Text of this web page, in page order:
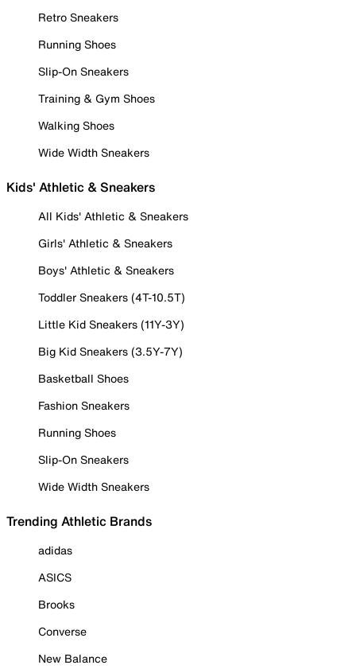
Retro Sneakers
Running Shoes
Slip-On Sneakers
Training & Gym Shoes
Walking Shoes
Wide Width Sneakers
Kids' Athletic & Sneakers
All Kids' Athletic & Sneakers
Girls' Athletic & Sneakers
Boys' Athletic & Sneakers
Toddler Sneakers (4T-10.5T)
Little Kid Sneakers (11Y-3Y)
Big Kid Sneakers (3.5Y-7Y)
Basketball Shoes
Fashion Sneakers
Running Shoes
Slip-On Sneakers
Wide Width Sneakers
Trending Athletic Brands
adidas
ASICS
Brooks
Converse
New Balance